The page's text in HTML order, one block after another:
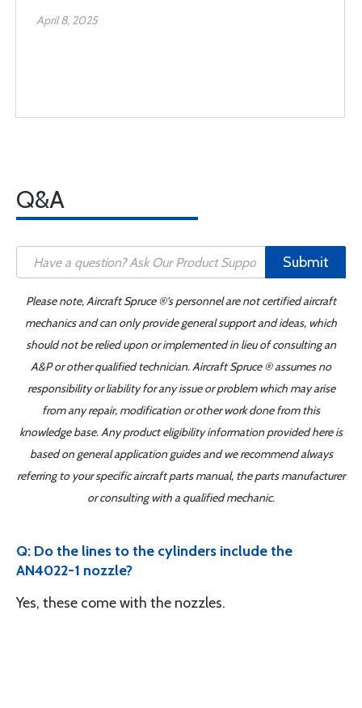
April 8, 2025
Q&A
Submit
Please note, Aircraft Spruce ®'s personnel are not certified aircraft
mechanics and can only provide general support and ideas, which
should not be relied upon or implemented in lieu of consulting an
A&P or other qualified technician. Aircraft Spruce ® assumes no
responsibility or liability for any issue or problem which may arise
from any repair, modification or other work done from this
knowledge base. Any product eligibility information provided here is
based on general application guides and we recommend always
referring to your specific aircraft parts manual, the parts manufacturer
or consulting with a qualified mechanic.
Q: Do the lines to the cylinders include the
AN4022-1 nozzle?
Yes, these come with the nozzles.